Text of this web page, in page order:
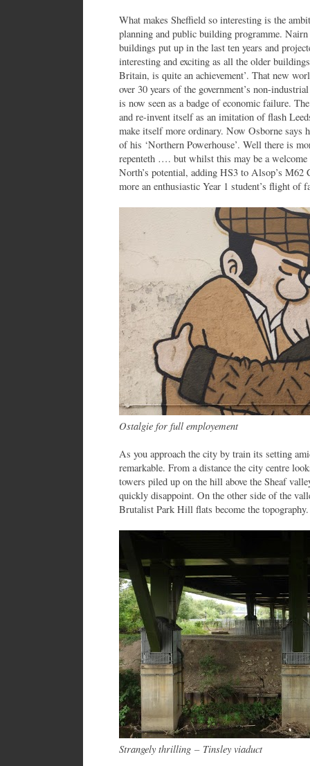
What makes Sheffield so interesting is the
planning and public building programme.
buildings put up in the last ten years and
interesting and exciting as all the older
Britain, is quite an achievement’. That new
over 30 years of the government’s non-
is now seen as a badge of economic failure.
and re-invent itself as an imitation of flash
make itself more ordinary. Now Osborne says
of his ‘Northern Powerhouse’. Well there is
repenteth …. but whilst this may be a welcome
North’s potential, adding HS3 to Alsop’s
more an enthusiastic Year 1 student’s flight of
Ostalgie for full employement
As you approach the city by train its setting
remarkable. From a distance the city centre
towers piled up on the hill above the Sheaf
quickly disappoint. On the other side of the
Brutalist Park Hill flats become the topography.
Strangely thrilling –Tinsley viaduct